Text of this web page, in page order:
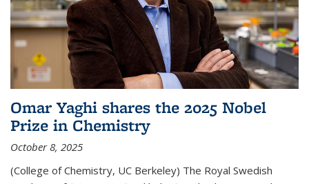
Omar Yaghi shares the 2025 Nobel
Prize in Chemistry
October 8, 2025
(College of Chemistry, UC Berkeley) The Royal Swedish